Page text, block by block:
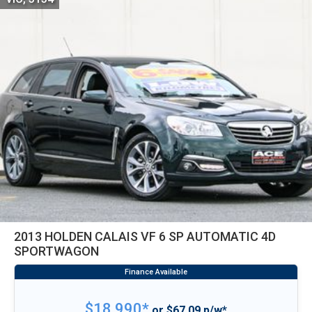
2013 HOLDEN CALAIS VF 6 SP AUTOMATIC 4D
SPORTWAGON